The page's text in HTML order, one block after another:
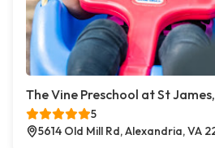
The Vine Preschool at St
5
5614 Old Mill Rd, Alexandria, VA